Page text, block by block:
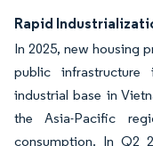
Rapid
In 2025, new housing
public
industrial base in
the Asia-Pacific
consumption. In Q2